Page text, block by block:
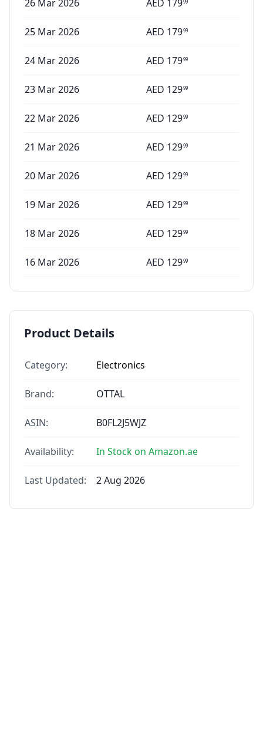
26 Mar 2026 AED 17999
25 Mar 2026 AED 17999
24 Mar 2026 AED 17999
23 Mar 2026 AED 12999
22 Mar 2026 AED 12999
21 Mar 2026 AED 12999
20 Mar 2026 AED 12999
19 Mar 2026 AED 12999
18 Mar 2026 AED 12999
16 Mar 2026 AED 12999
Product Details
Category: Electronics
Brand: OTTAL
ASIN: B0FL2J5WJZ
Availability: In Stock on Amazon.ae
Last Updated: 2 Aug 2026